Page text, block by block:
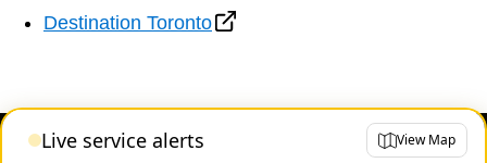
Destination Toronto
Live service alerts View Map